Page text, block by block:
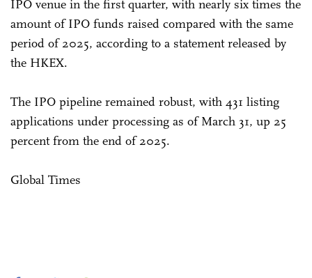
IPO venue in the first quarter, with nearly six times the
amount of IPO funds raised compared with the same
period of 2025, according to a statement released by
the HKEX.
The IPO pipeline remained robust, with 431 listing
applications under processing as of March 31, up 25
percent from the end of 2025.
Global Times